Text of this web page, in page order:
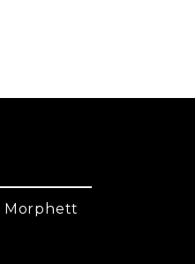
Morphett